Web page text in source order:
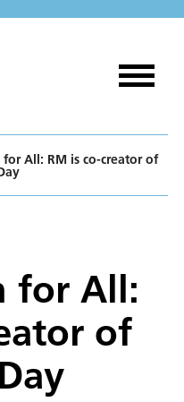
All: RM is co-creator of
for All:
of